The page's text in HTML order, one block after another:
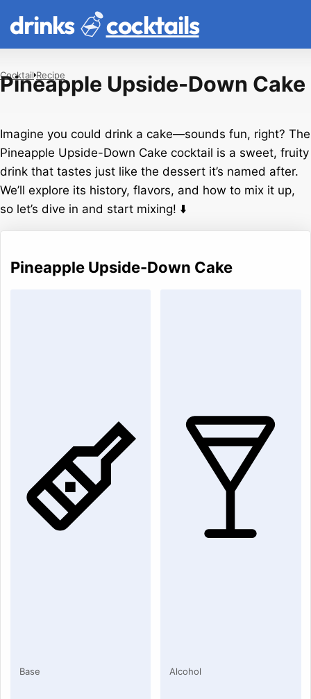
drinks cocktails
Pineapple Upside-Down Cake
Cocktail Recipe
Imagine you could drink a cake—sounds fun, right? The
Pineapple Upside-Down Cake cocktail is a sweet, fruity
drink that tastes just like the dessert it’s named after.
We’ll explore its history, flavors, and how to mix it up,
so let’s dive in and start mixing! ⬇️
Pineapple Upside-Down Cake
Base Alcohol